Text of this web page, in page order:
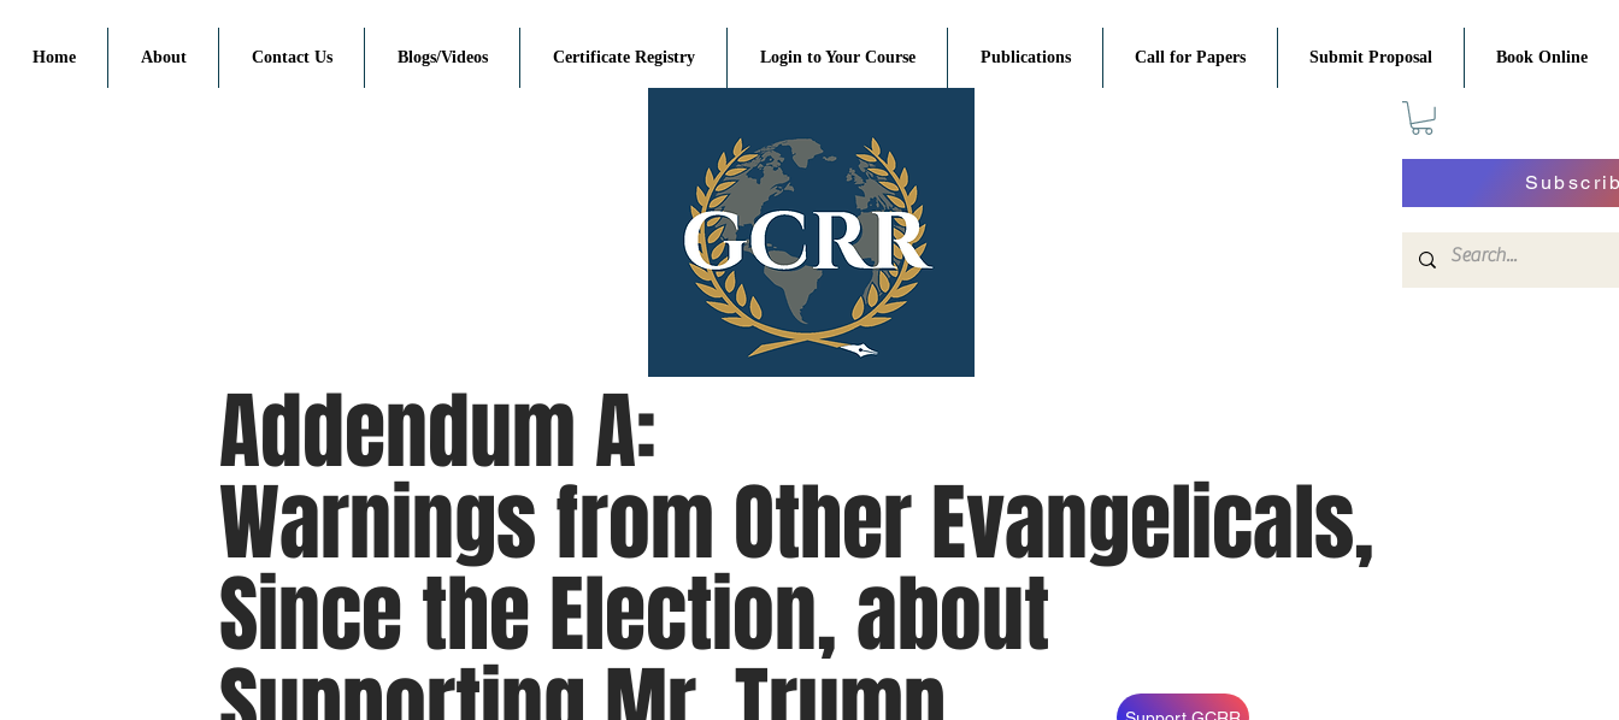
Home About Contact Us Blogs/Videos Certificate Registry Login to Your Course Publications Call for Papers Submit Proposal Book Online
Addendum A:
Warnings from Other Evangelicals,
Since the Election, about